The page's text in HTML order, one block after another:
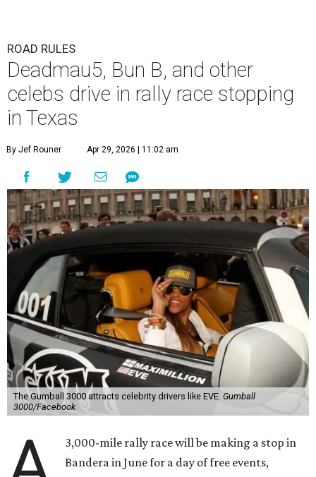
ROAD RULES
Deadmau5, Bun B, and other
celebs drive in rally race stopping
in Texas
By Jef Rouner Apr 29, 2026 | 11:02 am
The Gumball 3000 attracts celebrity drivers like EVE. Gumball
3000/Facebook
3,000-mile rally race will be making a stop in
Bandera in June for a day of free events,